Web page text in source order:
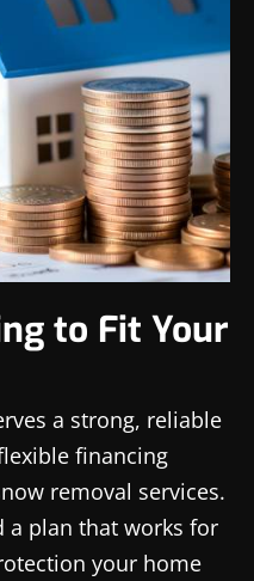
to Fit Your
a strong, reliable
financing
removal services.
a plan that works for
your home